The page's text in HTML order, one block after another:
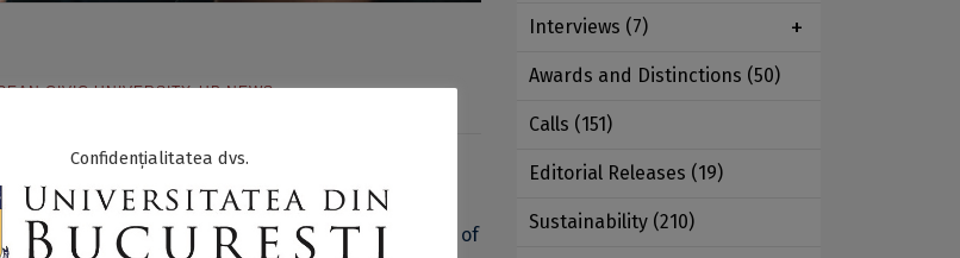
CIVIC UNIVERSITY,UB NEWS
Transversal Soft Skills Training Program
their journey. It aims to improve the training path of
Interviews (7)
Awards and Distinctions (50)
Calls (151)
Editorial Releases (19)
Sustainability (210)
Confidențialitatea dvs.